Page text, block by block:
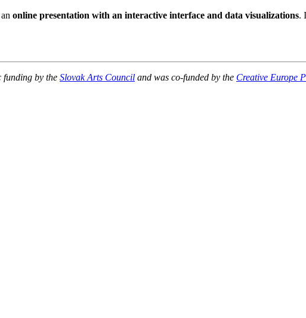
online presentation with an interactive interface and data visualizations.
funding by the Slovak Arts Council and was co-funded by the Creative Europe